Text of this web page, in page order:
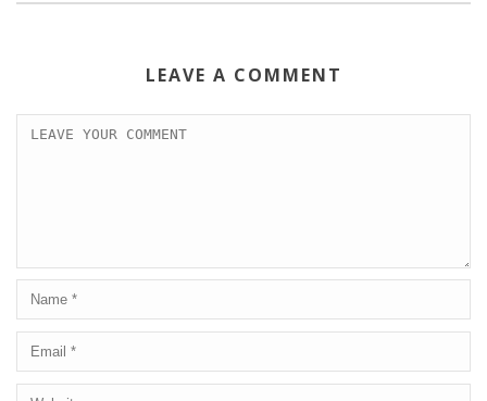
LEAVE A COMMENT